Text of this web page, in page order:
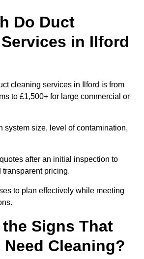
Do Duct
in Ilford
cleaning services in Ilford is from
to £1,500+ for large commercial or
system size, level of contamination,
after an initial inspection to
pricing.
to plan effectively while meeting
Signs That
Cleaning?